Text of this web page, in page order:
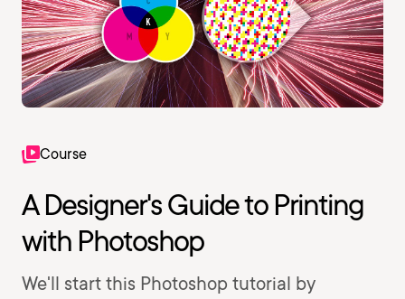
Course
A Designer's Guide to Printing
with Photoshop
We'll start this Photoshop tutorial by